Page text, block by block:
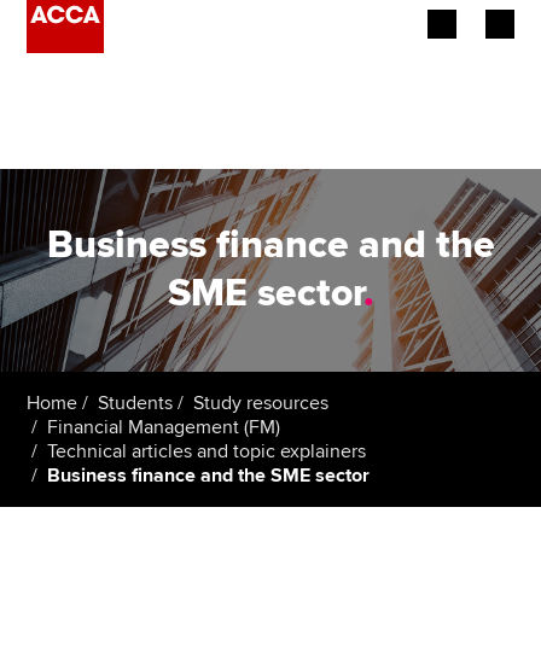
Employers
Learning providers
Members
Students
Affiliates
Policy and insights
Business finance and the
SME sector.
Home Students
Study resources
Financial Management (FM)
Technical articles and topic explainers
Business finance and the SME sector